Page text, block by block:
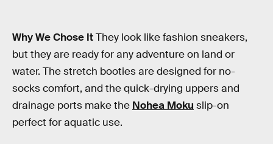
Why We Chose ItThey look like fashion sneakers,
but they are ready for any adventure on land or
water. The stretch booties are designed for no-
socks comfort, and the quick-drying uppers and
drainage ports make the Nohea Moku slip-on
perfect for aquatic use.